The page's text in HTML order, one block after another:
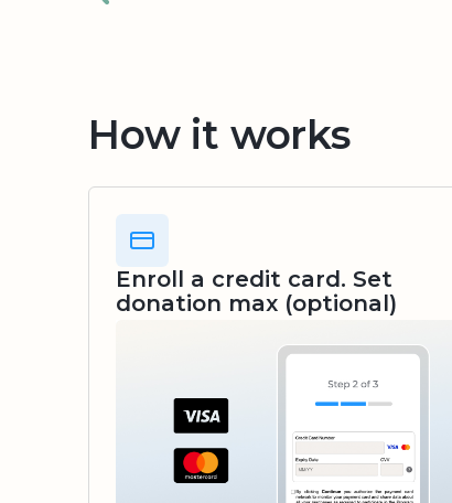
How it works
Enroll a credit card. Set
donation max (optional)